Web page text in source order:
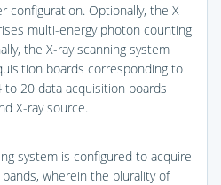
configuration. Optionally, the X-
multi-energy photon counting
the X-ray scanning system
boards corresponding to
20 data acquisition boards
X-ray source.
system is configured to acquire
wherein the plurality of